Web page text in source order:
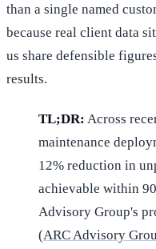
than a single named
because real client data
us share defensible
results.
TL;DR: Across
maintenance
12% reduction in
achievable within
Advisory Group's
(ARC Advisory